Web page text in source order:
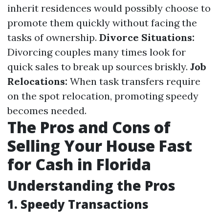
inherit residences would possibly choose to
promote them quickly without facing the
tasks of ownership. Divorce Situations:
Divorcing couples many times look for
quick sales to break up sources briskly. Job
Relocations: When task transfers require
on the spot relocation, promoting speedy
becomes needed.
The Pros and Cons of
Selling Your House Fast
for Cash in Florida
Understanding the Pros
1. Speedy Transactions